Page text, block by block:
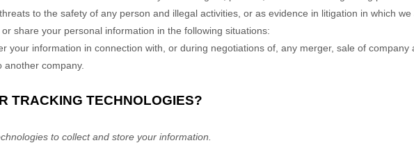
to the safety of any person and illegal activities, or as evidence in litigation in which we
share your personal information in the following situations:
your information in connection with, or during negotiations of, any merger, sale of company
company.
TRACKING TECHNOLOGIES?
to collect and store your information.